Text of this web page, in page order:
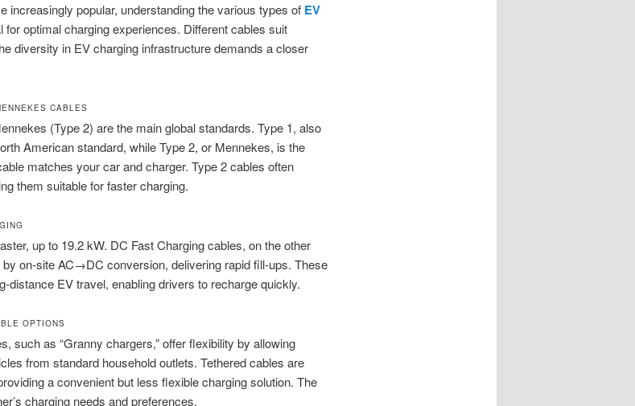
increasingly popular, understanding the various types of EV
optimal charging experiences. Different cables suit
diversity in EV charging infrastructure demands a closer
CABLES
(Type 2) are the main global standards. Type 1, also
American standard, while Type 2, or Mennekes, is the
matches your car and charger. Type 2 cables often
them suitable for faster charging.
up to 19.2 kW. DC Fast Charging cables, on the other
by on-site AC→DC conversion, delivering rapid fill-ups. These
distance EV travel, enabling drivers to recharge quickly.
OPTIONS
such as “Granny chargers,” offer flexibility by allowing
from standard household outlets. Tethered cables are
a convenient but less flexible charging solution. The
charging needs and preferences.